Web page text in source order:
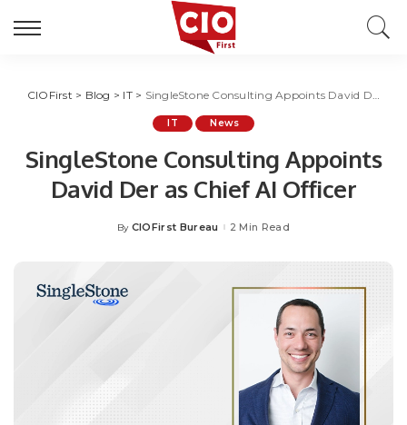
CIOFirst > Blog > IT> SingleStone Consulting Appoints David Der as Chief AI Officer
IT News
SingleStone Consulting Appoints
David Der as Chief AI Officer
Posted
By CIOFirst Bureau 2 Min Read